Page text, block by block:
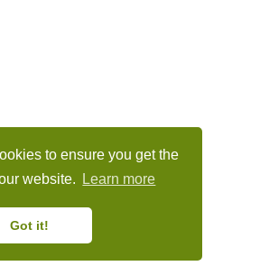
to ensure you get the
website.
Learn more
Got it!